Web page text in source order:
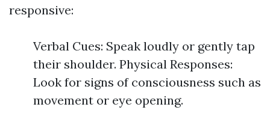
responsive:
Verbal Cues: Speak loudly or gently tap
their shoulder. Physical Responses:
Look for signs of consciousness such as
movement or eye opening.